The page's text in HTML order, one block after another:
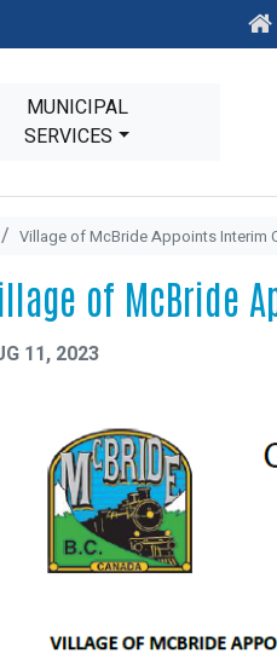
MUNICIPAL
SERVICES
Village of McBride Appoints Interim
of McBride
11, 2023